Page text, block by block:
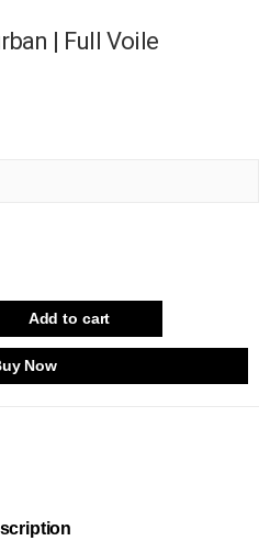
| Full Voile
Add to cart
Now